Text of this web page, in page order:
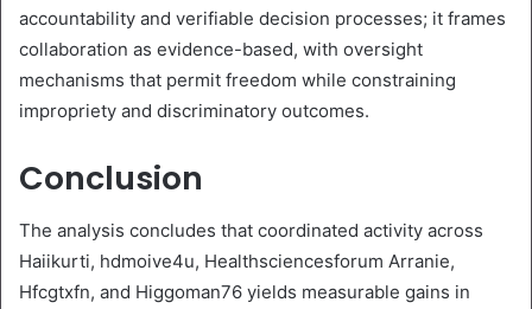
accountability and verifiable decision processes; it frames
collaboration as evidence-based, with oversight
mechanisms that permit freedom while constraining
impropriety and discriminatory outcomes.
Conclusion
The analysis concludes that coordinated activity across
Haiikurti, hdmoive4u, Healthsciencesforum Arranie,
Hfcgtxfn, and Higgoman76 yields measurable gains in